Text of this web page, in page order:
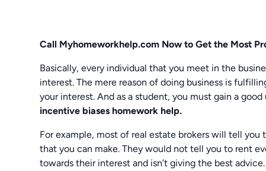
Call Myhomeworkhelp.com Now to Get the Most
Basically, every individual that you meet in the
interest. The mere reason of doing business is
your interest. And as a student, you must gain a
incentive biases homework help.
For example, most of real estate brokers will tell
that you can make. They would not tell you to rent
towards their interest and isn’t giving the best advice.